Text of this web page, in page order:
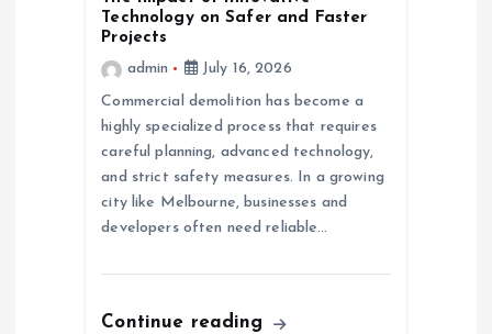
Technology on Safer and Faster
Projects
admin
July 16, 2026
Commercial demolition has become a
highly specialized process that requires
careful planning, advanced technology,
and strict safety measures. In a growing
city like Melbourne, businesses and
developers often need reliable…
Continue reading